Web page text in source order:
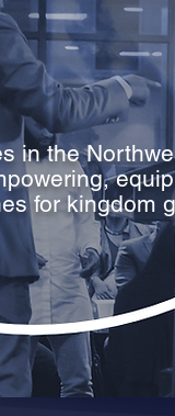
in the
for kingdom